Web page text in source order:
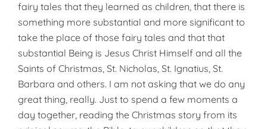
fairy tales that they learned as children, that there is
something more substantial and more significant to
take the place of those fairy tales and that that
substantial Being is Jesus Christ Himself and all the
Saints of Christmas, St. Nicholas, St. Ignatius, St.
Barbara and others. I am not asking that we do any
great thing, really. Just to spend a few moments a
day together, reading the Christmas story from its